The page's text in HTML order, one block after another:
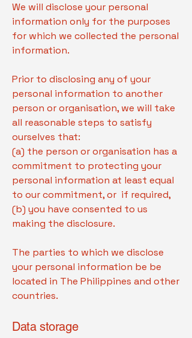
We will disclose your personal
information only for the purposes
for which we collected the personal
information.
Prior to disclosing any of your
personal information to another
person or organisation, we will take
all reasonable steps to satisfy
ourselves that:
(a) the person or organisation has a
commitment to protecting your
personal information at least equal
to our commitment, or if required,
(b) you have consented to us
making the disclosure.
The parties to which we disclose
your personal information be be
located in The Philippines and other
countries.
Data storage